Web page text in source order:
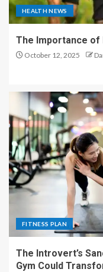
HEALTH NEWS
The Importance of
October 12, 2025
FITNESS PLAN
The Introvert’s
Gym Could